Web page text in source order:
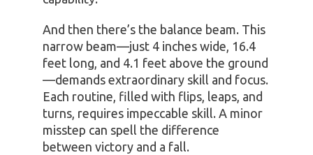
And then there’s the balance beam. This
narrow beam—just 4 inches wide, 16.4
feet long, and 4.1 feet above the ground
—demands extraordinary skill and focus.
Each routine, filled with flips, leaps, and
turns, requires impeccable skill. A minor
misstep can spell the difference
between victory and a fall.